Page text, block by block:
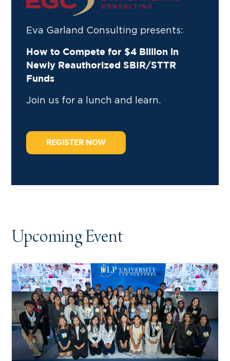
Eva Garland Consulting presents:
How to Compete for $4 Billion in
Newly Reauthorized SBIR/STTR
Funds
Join us for a lunch and learn.
REGISTER NOW
Upcoming Event